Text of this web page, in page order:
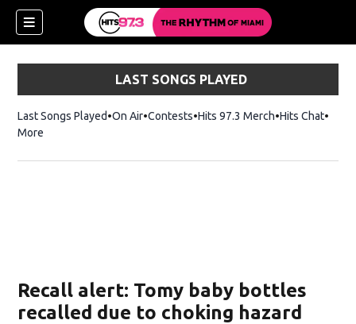
LAST SONGS PLAYED
Last Songs Played On Air Contests Hits 97.3 MerchOpens in new
Hits Chat
More
Recall alert: Tomy baby bottles
recalled due to choking hazard